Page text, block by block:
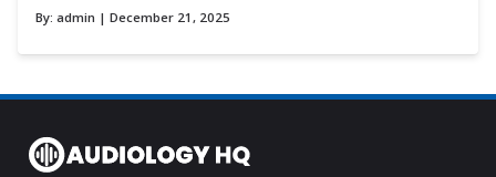
By: admin | December 21, 2025